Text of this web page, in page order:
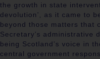
the growth in state
devolution’, as it came to
beyond those matters that
Secretary’s administrative
being Scotland’s voice in
central government